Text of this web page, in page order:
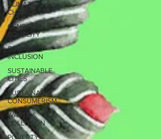
CLIMATE
CHANGE
GENDER
EQUALITY
SOCIAL
INCLUSION
SUSTAINABLE
CITIES
SUSTAINABLE
CONSUMERISM
WASTE &
POLLUTION
POVERTY &